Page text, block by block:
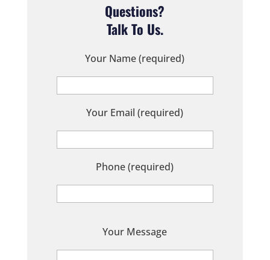
Questions?
Talk To Us.
Your Name (required)
Your Email (required)
Phone (required)
Your Message